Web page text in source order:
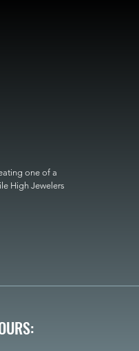
one of a
High Jewelers